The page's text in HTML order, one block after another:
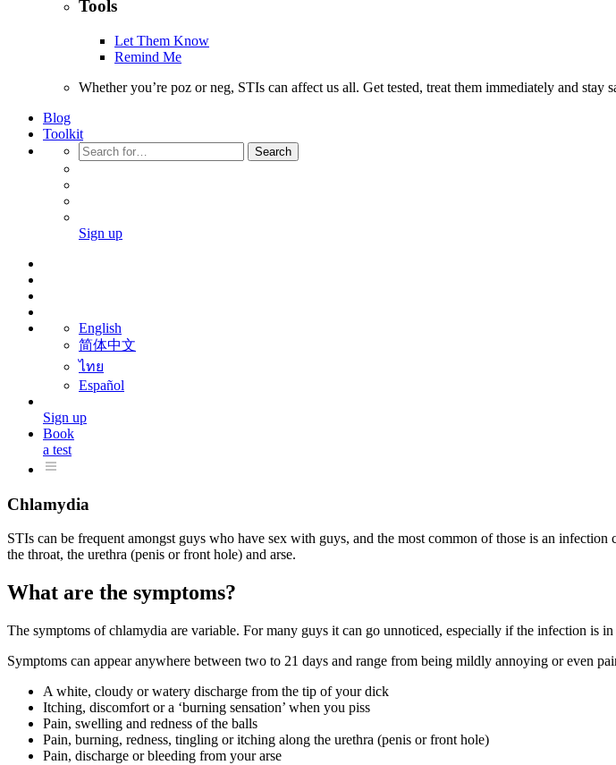
Tools
Let Them Know
Remind Me
Whether you’re poz or neg, STIs can affect us all. Get tested, treat them immediately and stay
Blog
Toolkit
Search
Sign up
English
简体中文
ไทย
Español
Sign up
Book
a test
Chlamydia
STIs can be frequent amongst guys who have sex with guys, and the most common of those is an
the throat, the urethra (penis or front hole) and arse.
What are the symptoms?
The symptoms of chlamydia are variable. For many guys it can go unnoticed, especially if the infection is
Symptoms can appear anywhere between two to 21 days and range from being mildly annoying or even
A white, cloudy or watery discharge from the tip of your dick
Itching, discomfort or a ‘burning sensation’ when you piss
Pain, swelling and redness of the balls
Pain, burning, redness, tingling or itching along the urethra (penis or front hole)
Pain, discharge or bleeding from your arse